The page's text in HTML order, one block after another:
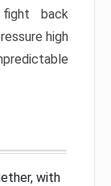
back
high
with